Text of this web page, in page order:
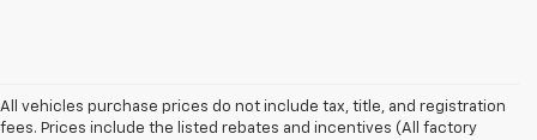
All vehicles purchase prices do not include tax, title, and registration
fees. Prices include the listed rebates and incentives (All factory